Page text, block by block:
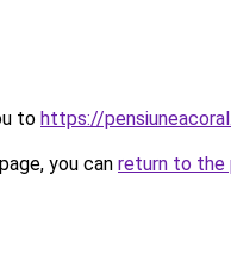
to https://
you can return to the